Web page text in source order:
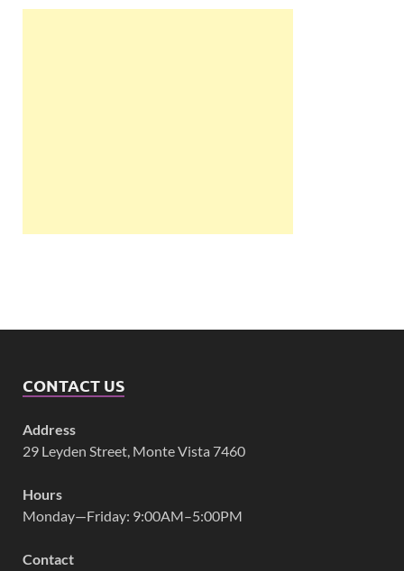
CONTACT US
Address
29 Leyden Street, Monte Vista 7460
Hours
Monday—Friday: 9:00AM–5:00PM
Contact